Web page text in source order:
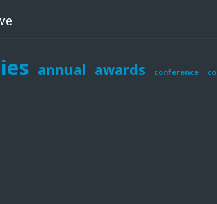
annual awards conference